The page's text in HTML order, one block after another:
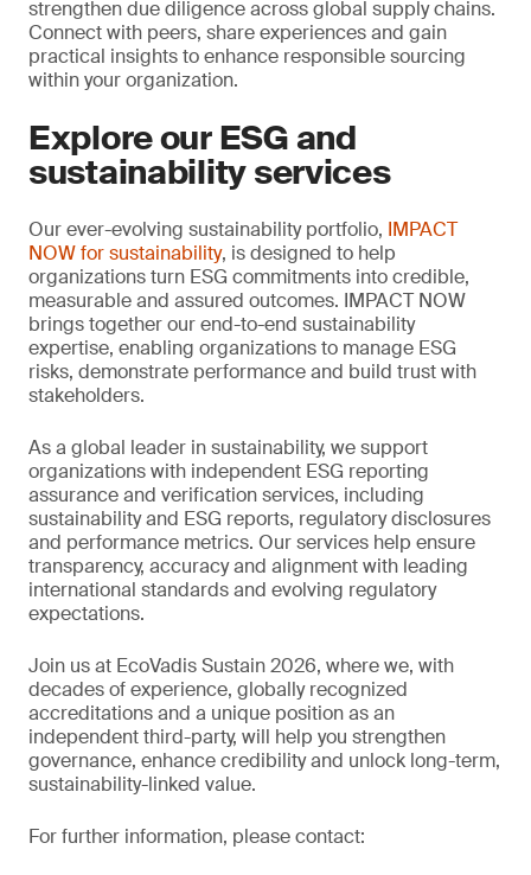
strengthen due diligence across global supply chains.
Connect with peers, share experiences and gain
practical insights to enhance responsible sourcing
within your organization.
Explore our ESG and
sustainability services
Our ever-evolving sustainability portfolio, IMPACT
NOW for sustainability, is designed to help
organizations turn ESG commitments into credible,
measurable and assured outcomes. IMPACT NOW
brings together our end-to-end sustainability
expertise, enabling organizations to manage ESG
risks, demonstrate performance and build trust with
stakeholders.
As a global leader in sustainability, we support
organizations with independent ESG reporting
assurance and verification services, including
sustainability and ESG reports, regulatory disclosures
and performance metrics. Our services help ensure
transparency, accuracy and alignment with leading
international standards and evolving regulatory
expectations.
Join us at EcoVadis Sustain 2026, where we, with
decades of experience, globally recognized
accreditations and a unique position as an
independent third-party, will help you strengthen
governance, enhance credibility and unlock long-term,
sustainability-linked value.
For further information, please contact: